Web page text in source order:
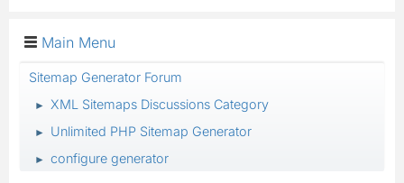
Main Menu
Sitemap Generator Forum
► XML Sitemaps Discussions Category
► Unlimited PHP Sitemap Generator
► configure generator